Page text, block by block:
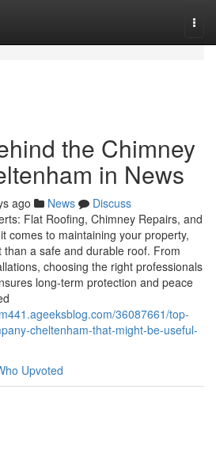
the Chimney
in News
ago News
Discuss
Flat Roofing, Chimney Repairs, and
comes to maintaining your property,
a safe and durable roof. From
choosing the right professionals
long-term protection and peace
36087661/top-
cheltenham-that-might-be-useful-
Upvoted